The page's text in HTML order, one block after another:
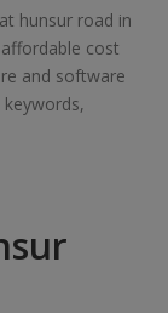
hunsur road in
cost
and software